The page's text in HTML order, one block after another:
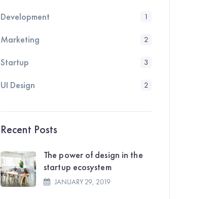
Development 1
Marketing 2
Startup 3
UI Design 2
Recent Posts
The power of design in the
startup ecosystem
JANUARY 29, 2019